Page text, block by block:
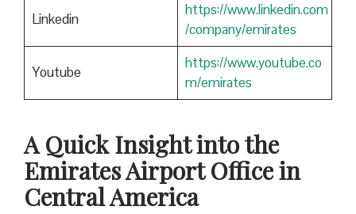
Linkedin
https://www.linkedin.com
/company/emirates
Youtube
https://www.youtube.co
m/emirates
A Quick Insight into the
Emirates Airport Office in
Central America